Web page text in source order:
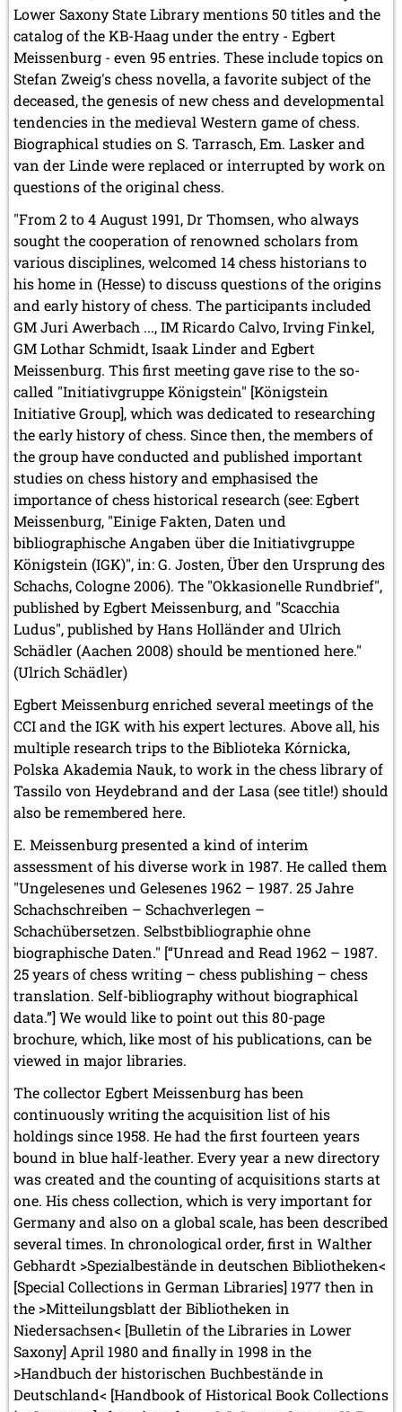
Lower Saxony State Library mentions 50 titles and the
catalog of the KB-Haag under the entry - Egbert
Meissenburg - even 95 entries. These include topics on
Stefan Zweig's chess novella, a favorite subject of the
deceased, the genesis of new chess and developmental
tendencies in the medieval Western game of chess.
Biographical studies on S. Tarrasch, Em. Lasker and
van der Linde were replaced or interrupted by work on
questions of the original chess.
"From 2 to 4 August 1991, Dr Thomsen, who always
sought the cooperation of renowned scholars from
various disciplines, welcomed 14 chess historians to
his home in (Hesse) to discuss questions of the origins
and early history of chess. The participants included
GM Juri Awerbach ..., IM Ricardo Calvo, Irving Finkel,
GM Lothar Schmidt, Isaak Linder and Egbert
Meissenburg. This first meeting gave rise to the so-
called "Initiativgruppe Königstein" [Königstein
Initiative Group], which was dedicated to researching
the early history of chess. Since then, the members of
the group have conducted and published important
studies on chess history and emphasised the
importance of chess historical research (see: Egbert
Meissenburg, "Einige Fakten, Daten und
bibliographische Angaben über die Initiativgruppe
Königstein (IGK)", in: G. Josten, Über den Ursprung des
Schachs, Cologne 2006). The "Okkasionelle Rundbrief",
published by Egbert Meissenburg, and "Scacchia
Ludus", published by Hans Holländer and Ulrich
Schädler (Aachen 2008) should be mentioned here."
(Ulrich Schädler)
Egbert Meissenburg enriched several meetings of the
CCI and the IGK with his expert lectures. Above all, his
multiple research trips to the Biblioteka Kórnicka,
Polska Akademia Nauk, to work in the chess library of
Tassilo von Heydebrand and der Lasa (see title!) should
also be remembered here.
E. Meissenburg presented a kind of interim
assessment of his diverse work in 1987. He called them
"Ungelesenes und Gelesenes 1962 – 1987. 25 Jahre
Schachschreiben – Schachverlegen –
Schachübersetzen. Selbstbibliographie ohne
biographische Daten." [“Unread and Read 1962 – 1987.
25 years of chess writing – chess publishing – chess
translation. Self-bibliography without biographical
data.”] We would like to point out this 80-page
brochure, which, like most of his publications, can be
viewed in major libraries.
The collector Egbert Meissenburg has been
continuously writing the acquisition list of his
holdings since 1958. He had the first fourteen years
bound in blue half-leather. Every year a new directory
was created and the counting of acquisitions starts at
one. His chess collection, which is very important for
Germany and also on a global scale, has been described
several times. In chronological order, first in Walther
Gebhardt >Spezialbestände in deutschen Bibliotheken<
[Special Collections in German Libraries] 1977 then in
the >Mitteilungsblatt der Bibliotheken in
Niedersachsen< [Bulletin of the Libraries in Lower
Saxony] April 1980 and finally in 1998 in the
>Handbuch der historischen Buchbestände in
Deutschland< [Handbook of Historical Book Collections